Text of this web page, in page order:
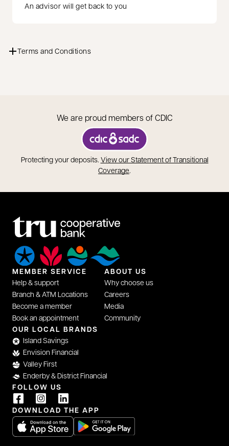
An advisor will get back to you
Terms and Conditions
We are proud members of CDIC
opens in a new tab
Protecting your deposits. View our Statement of Transitional
Coverage.
MEMBER SERVICE
Help & support
Branch & ATM Locations
Become a member
Book an appointment
ABOUT US
Why choose us
Careers
Media
Community
OUR LOCAL BRANDS
Island Savings
Envision Financial
Valley First
Enderby & District Financial
FOLLOW US
DOWNLOAD THE APP